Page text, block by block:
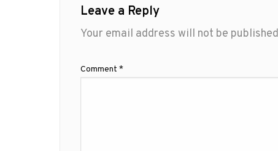
Leave a Reply
Your email address will not be
Comment *